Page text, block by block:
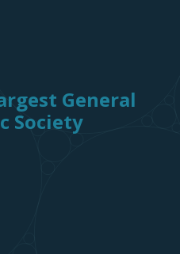
General
Society